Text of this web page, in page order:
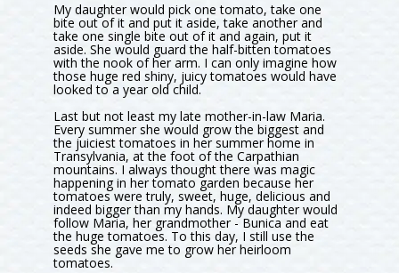
My daughter would pick one tomato, take one
bite out of it and put it aside, take another and
take one single bite out of it and again, put it
aside. She would guard the half-bitten tomatoes
with the nook of her arm. I can only imagine how
those huge red shiny, juicy tomatoes would have
looked to a year old child.
Last but not least my late mother-in-law Maria.
Every summer she would grow the biggest and
the juiciest tomatoes in her summer home in
Transylvania, at the foot of the Carpathian
mountains. I always thought there was magic
happening in her tomato garden because her
tomatoes were truly, sweet, huge, delicious and
indeed bigger than my hands. My daughter would
follow Maria, her grandmother - Bunica and eat
the huge tomatoes. To this day, I still use the
seeds she gave me to grow her heirloom
tomatoes.